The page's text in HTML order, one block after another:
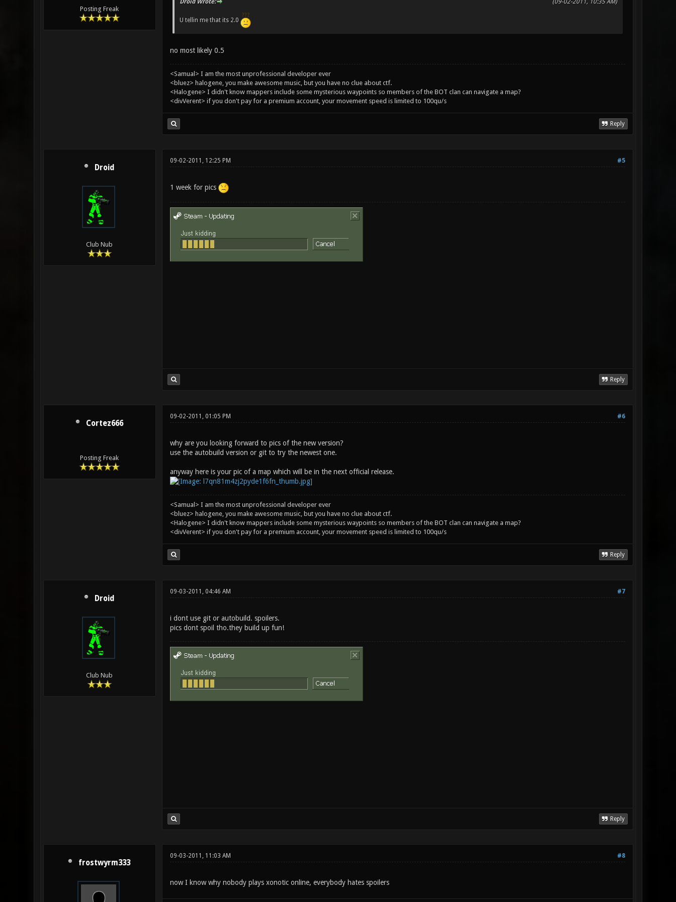
Posting Freak
(09-02-2011, 10:35 AM)
Droid Wrote:
U tellin me that its 2.0
no most likely 0.5
<Samual> I am the most unprofessional developer ever
<bluez> halogene, you make awesome music, but you have no clue about ctf.
<Halogene> I didn't know mappers include some mysterious waypoints so members of the BOT clan can navigate a map?
<divVerent> if you don't pay for a premium account, your movement speed is limited to 100qu/s
Reply
Droid
Club Nub
#5
09-02-2011, 12:25 PM
1 week for pics
Reply
Cortez666
Posting Freak
#6
09-02-2011, 01:05 PM
why are you looking forward to pics of the new version?
use the autobuild version or git to try the newest one.
anyway here is your pic of a map which will be in the next official release.
<Samual> I am the most unprofessional developer ever
<bluez> halogene, you make awesome music, but you have no clue about ctf.
<Halogene> I didn't know mappers include some mysterious waypoints so members of the BOT clan can navigate a map?
<divVerent> if you don't pay for a premium account, your movement speed is limited to 100qu/s
Reply
Droid
Club Nub
#7
09-03-2011, 04:46 AM
i dont use git or autobuild. spoilers.
pics dont spoil tho.they build up fun!
Reply
frostwyrm333
#8
09-03-2011, 11:03 AM
now I know why nobody plays xonotic online, everybody hates spoilers